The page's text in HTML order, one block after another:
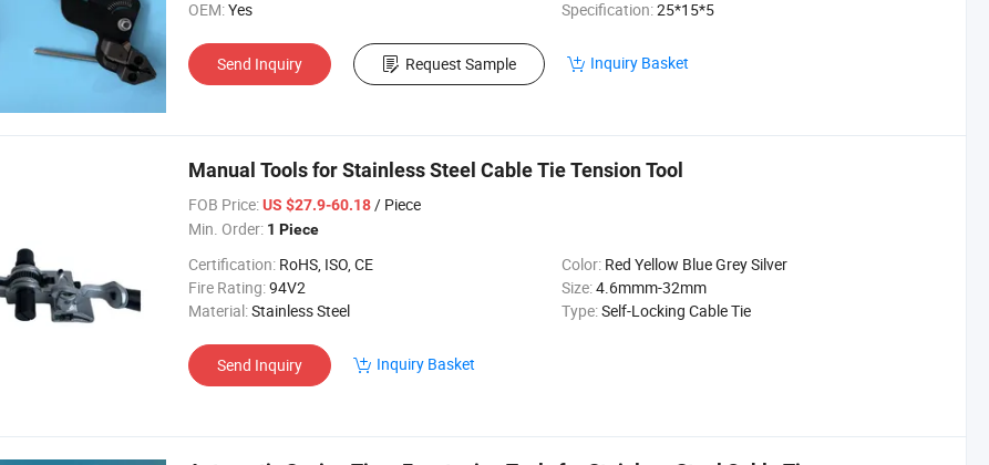
OEM:Yes Specification:25*15*5
Send Inquiry Request Sample Inquiry Basket
Manual Tools for Stainless Steel Cable Tie Tension Tool
FOB Price:US $27.9-60.18/ Piece
Min. Order: 1 Piece
Certification: RoHS, ISO, CE Color: Red Yellow Blue Grey Silver
Fire Rating:94V2 Size:4.6mmm-32mm
Material:Stainless Steel Type:Self-Locking Cable Tie
Send Inquiry Inquiry Basket